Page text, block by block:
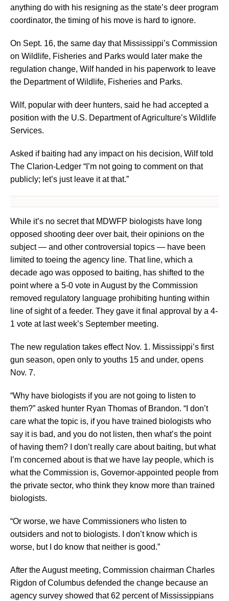
anything do with his resigning as the state’s deer program
coordinator, the timing of his move is hard to ignore.
On Sept. 16, the same day that Mississippi’s Commission
on Wildlife, Fisheries and Parks would later make the
regulation change, Wilf handed in his paperwork to leave
the Department of Wildlife, Fisheries and Parks.
Wilf, popular with deer hunters, said he had accepted a
position with the U.S. Department of Agriculture’s Wildlife
Services.
Asked if baiting had any impact on his decision, Wilf told
The Clarion-Ledger “I’m not going to comment on that
publicly; let’s just leave it at that.”
While it’s no secret that MDWFP biologists have long
opposed shooting deer over bait, their opinions on the
subject — and other controversial topics — have been
limited to toeing the agency line. That line, which a
decade ago was opposed to baiting, has shifted to the
point where a 5-0 vote in August by the Commission
removed regulatory language prohibiting hunting within
line of sight of a feeder. They gave it final approval by a 4-
1 vote at last week’s September meeting.
The new regulation takes effect Nov. 1. Mississippi’s first
gun season, open only to youths 15 and under, opens
Nov. 7.
“Why have biologists if you are not going to listen to
them?” asked hunter Ryan Thomas of Brandon. “I don’t
care what the topic is, if you have trained biologists who
say it is bad, and you do not listen, then what’s the point
of having them? I don’t really care about baiting, but what
I’m concerned about is that we have lay people, which is
what the Commission is, Governor-appointed people from
the private sector, who think they know more than trained
biologists.
“Or worse, we have Commissioners who listen to
outsiders and not to biologists. I don’t know which is
worse, but I do know that neither is good.”
After the August meeting, Commission chairman Charles
Rigdon of Columbus defended the change because an
agency survey showed that 62 percent of Mississippians